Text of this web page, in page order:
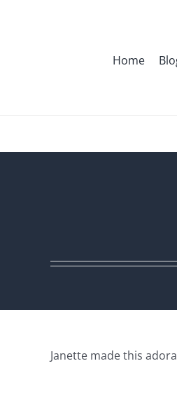
Home
Janette made this